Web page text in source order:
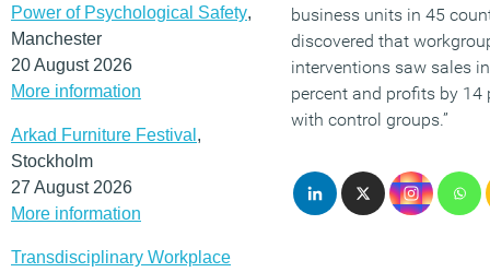
Power of Psychological Safety,
Manchester
20 August 2026
More information
Arkad Furniture Festival ,
Stockholm
27 August 2026
More information
Transdisciplinary Workplace
business units in 45
discovered that
interventions saw sales
percent and profits by 14
with control groups.”